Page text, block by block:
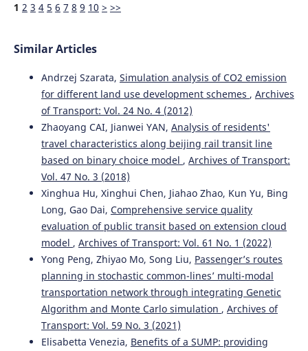
(2026)
for mineral commodities using integrated MCDM
techniques. Innovative Infrastructure Solutions, 11(5).
10.1007/s41062-026-02635-9
Laila Oubahman, Szabolcs Duleba, Domokos Esztergár-Kiss
Analyzing an Integrated Mode-Choice User Preference
Model for Budapest. Journal of Urban Technology, 33(2),
10.1080/10630732.2026.2625006
Özge Nalan Bilişik, Nurşah Hafize Duman, Esra Taş (2024)
A novel interval-valued intuitionistic fuzzy CRITIC-TOPSIS
methodology: An application for transportation mode
selection problem for a glass production company.
Expert Systems with Applications, 235, 121134.
10.1016/j.eswa.2023.121134
1 2 3 4 5 6 7 8 9 10 > >>
Similar Articles
Andrzej Szarata, Simulation analysis of CO2 emission
for different land use development schemes , Archives
of Transport: Vol. 24 No. 4 (2012)
Zhaoyang CAI, Jianwei YAN, Analysis of residents'
travel characteristics along beijing rail transit line
based on binary choice model , Archives of Transport:
Vol. 47 No. 3 (2018)
Xinghua Hu, Xinghui Chen, Jiahao Zhao, Kun Yu, Bing
Long, Gao Dai, Comprehensive service quality
evaluation of public transit based on extension cloud
model , Archives of Transport: Vol. 61 No. 1 (2022)
Yong Peng, Zhiyao Mo, Song Liu, Passenger’s routes
planning in stochastic common-lines’ multi-modal
transportation network through integrating Genetic
Algorithm and Monte Carlo simulation , Archives of
Transport: Vol. 59 No. 3 (2021)
Elisabetta Venezia, Benefits of a SUMP: providing